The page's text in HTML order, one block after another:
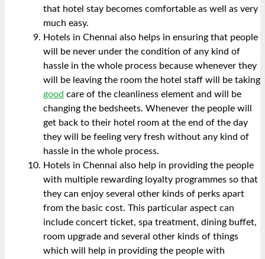
that hotel stay becomes comfortable as well as very
much easy.
Hotels in Chennai also helps in ensuring that people
will be never under the condition of any kind of
hassle in the whole process because whenever they
will be leaving the room the hotel staff will be taking
good care of the cleanliness element and will be
changing the bedsheets. Whenever the people will
get back to their hotel room at the end of the day
they will be feeling very fresh without any kind of
hassle in the whole process.
Hotels in Chennai also help in providing the people
with multiple rewarding loyalty programmes so that
they can enjoy several other kinds of perks apart
from the basic cost. This particular aspect can
include concert ticket, spa treatment, dining buffet,
room upgrade and several other kinds of things
which will help in providing the people with